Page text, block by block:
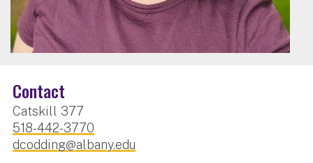
Contact
Catskill 377
518-442-3770
dcodding@albany.edu